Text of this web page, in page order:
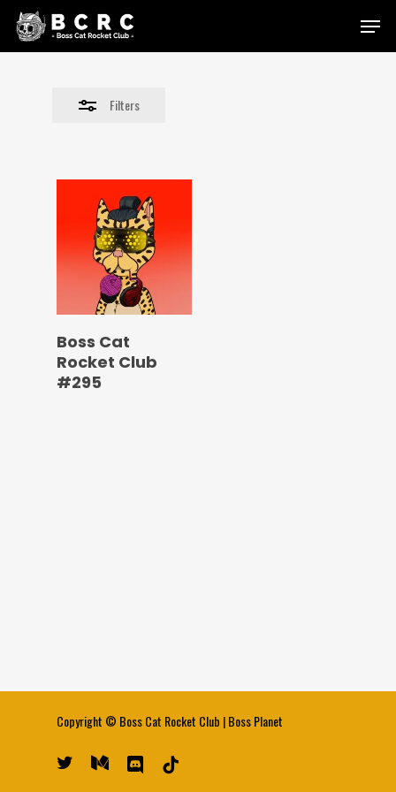
Skip
Menu
Filters
Close
Boss Cat
Rocket Club
#295
Copyright © Boss Cat Rocket Club |Boss Planet
twitter medium discord tiktok